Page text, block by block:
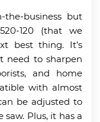
the-business but
120 (that we
best thing. It’s
need to sharpen
and home
with almost
be adjusted to
Plus, it has a